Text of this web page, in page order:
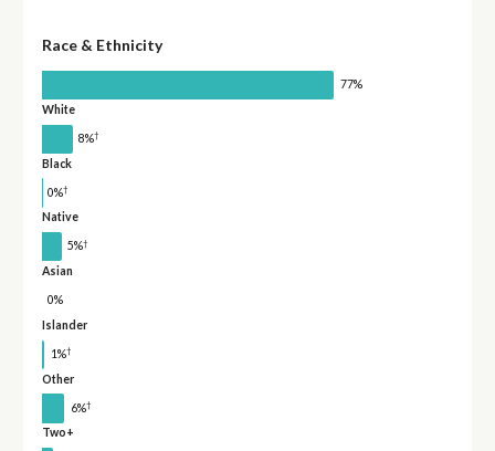
Race & Ethnicity
77%
White
8%†
Black
0%†
Native
5%†
Asian
0%
Islander
1%†
Other
6%†
Two+